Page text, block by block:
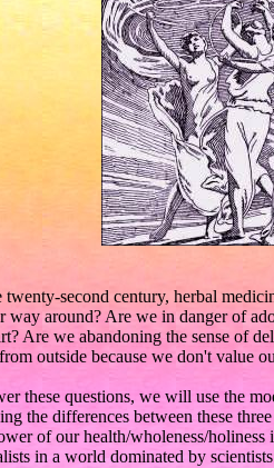
twenty-second century, herbal
way around? Are we in danger of
Are we abandoning the sense of
outside because we don't value
these questions, we will use the
the differences between these
of our health/wholeness/
in a world dominated by